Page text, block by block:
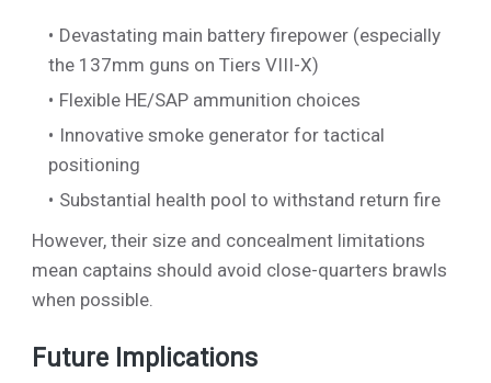
Devastating main battery firepower (especially
the 137mm guns on Tiers VIII-X)
Flexible HE/SAP ammunition choices
Innovative smoke generator for tactical
positioning
Substantial health pool to withstand return fire
However, their size and concealment limitations
mean captains should avoid close-quarters brawls
when possible.
Future Implications